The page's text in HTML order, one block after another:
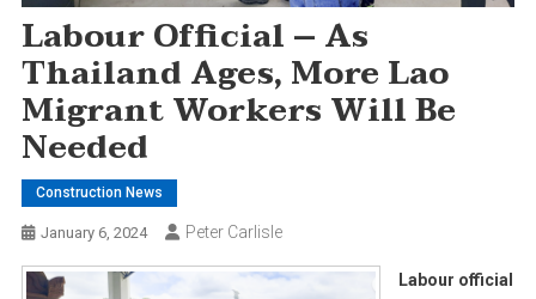
Labour Official – As
Thailand Ages, More Lao
Migrant Workers Will Be
Needed
Construction News
January 6, 2024 Peter Carlisle
Labour official